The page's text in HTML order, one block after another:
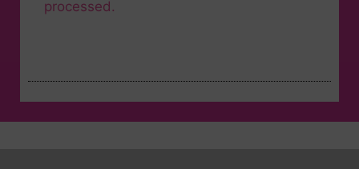
processed.